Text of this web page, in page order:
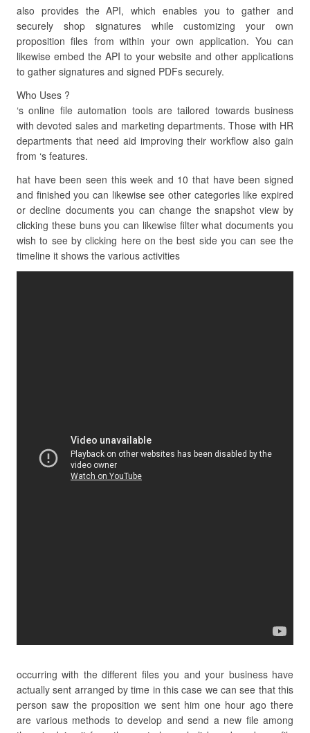
also provides the API, which enables you to gather and
securely shop signatures while customizing your own
proposition files from within your own application. You can
likewise embed the API to your website and other applications
to gather signatures and signed PDFs securely.
Who Uses ?
‘s online file automation tools are tailored towards business
with devoted sales and marketing departments. Those with HR
departments that need aid improving their workflow also gain
from ‘s features.
hat have been seen this week and 10 that have been signed
and finished you can likewise see other categories like expired
or decline documents you can change the snapshot view by
clicking these buns you can likewise filter what documents you
wish to see by clicking here on the best side you can see the
timeline it shows the various activities
occurring with the different files you and your business have
actually sent arranged by time in this case we can see that this
person saw the proposition we sent him one hour ago there
are various methods to develop and send a new file among